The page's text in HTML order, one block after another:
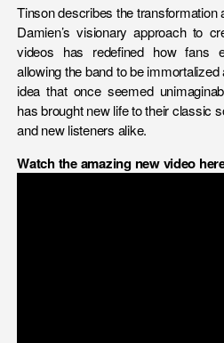
Tinson describes the transformation
Damien’s visionary approach to
videos has redefined how fans
allowing the band to be
idea that once seemed
has brought new life to their classic
and new listeners alike.
Watch the amazing new video